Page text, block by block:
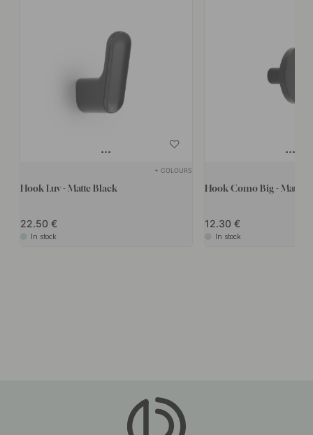
+ COLOURS
Hook Luv - Matte Black
22.50
In stock
Hook Como Big - Matte
12.30
In stock